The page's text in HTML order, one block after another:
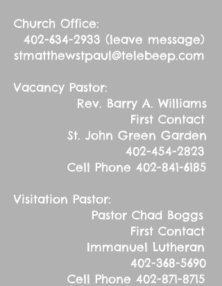
Church Office:
402-634-2933 (leave message)
stmatthewstpaul@telebeep.com
Vacancy Pastor:
Rev. Barry A. Williams
First Contact
St. John Green Garden
402-454-2823
Cell Phone 402-841-6185
Visitation Pastor:
Pastor Chad Boggs
First Contact
Immanuel Lutheran
402-368-5690
Cell Phone 402-871-8715